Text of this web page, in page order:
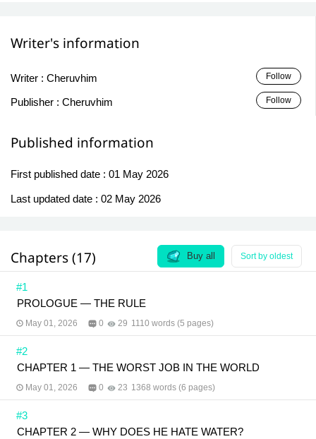
Writer's information
Writer : Cheruvhim Follow
Publisher : Cheruvhim Follow
Published information
First published date : 01 May 2026
Last updated date : 02 May 2026
Chapters (17) Sort by oldest
Buy all
#1
PROLOGUE — THE RULE
May 01, 2026 0 29 1110 words (5 pages)
#2
CHAPTER 1 — THE WORST JOB IN THE WORLD
May 01, 2026 0 23 1368 words (6 pages)
#3
CHAPTER 2 — WHY DOES HE HATE WATER?